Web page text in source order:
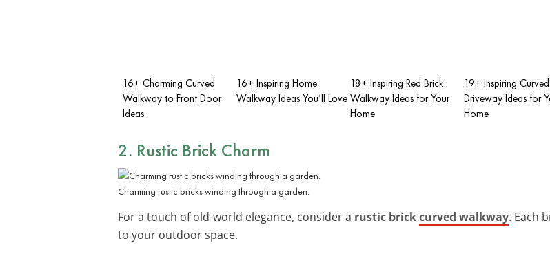
16+ Charming Curved
Walkway to Front Door
Ideas
16+ Inspiring Home
Walkway Ideas You’ll Love
18+ Inspiring Red Brick
Walkway Ideas for Your
Home
19+ Inspiring Curved
Driveway Ideas for
Home
2. Rustic Brick Charm
Charming rustic bricks winding through a garden.
For a touch of old-world elegance, consider a rustic brickcurved walkway. Each
to your outdoor space.